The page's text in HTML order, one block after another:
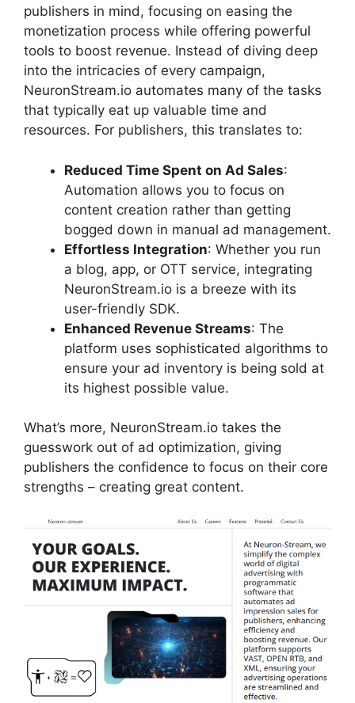
publishers in mind, focusing on easing the
monetization process while offering powerful
tools to boost revenue. Instead of diving deep
into the intricacies of every campaign,
NeuronStream.io automates many of the tasks
that typically eat up valuable time and
resources. For publishers, this translates to:
Reduced Time Spent on Ad Sales:
Automation allows you to focus on
content creation rather than getting
bogged down in manual ad management.
Effortless Integration: Whether you run
a blog, app, or OTT service, integrating
NeuronStream.io is a breeze with its
user-friendly SDK.
Enhanced Revenue Streams: The
platform uses sophisticated algorithms to
ensure your ad inventory is being sold at
its highest possible value.
What’s more, NeuronStream.io takes the
guesswork out of ad optimization, giving
publishers the confidence to focus on their core
strengths – creating great content.